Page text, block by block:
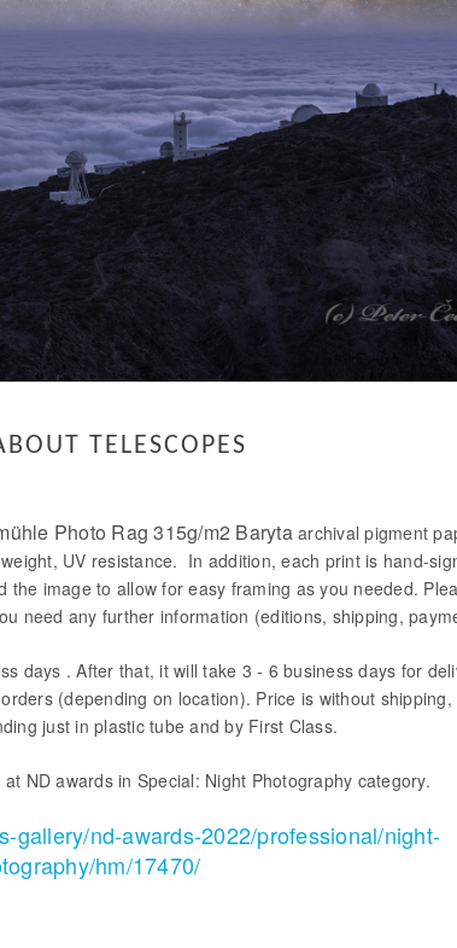
TELESCOPES
Photo Rag 315g/m2 Barytaarchival pigment
UV resistance. In addition, each print is hand-
image to allow for easy framing as you needed.
need any further information (editions, shipping,
days . After that, it will take 3 - 6 business days for
(depending on location). Price is without shipping,
just in plastic tube and by First Class.
ND awards in Special: Night Photography category.
gallery/nd-awards-2022/professional/night-
hm/17470/